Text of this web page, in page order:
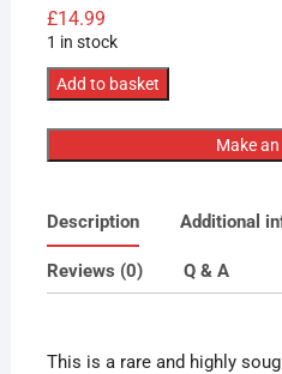
£14.99
1 in stock
Aspen
Lady
Mechanika
2011
Cover
B
Add to basket
Make
Description Additional
Reviews (0) Q & A
This is a rare and highly